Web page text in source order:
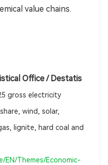
value chains.
Office / Destatis
gross electricity
wind, solar,
lignite, hard coal and
Themes/Economic-